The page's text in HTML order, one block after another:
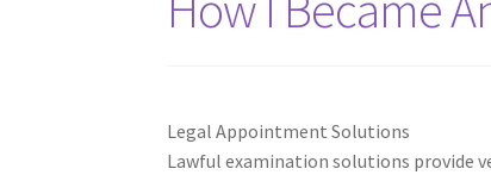
Legal Appointment Solutions
Lawful examination solutions provide